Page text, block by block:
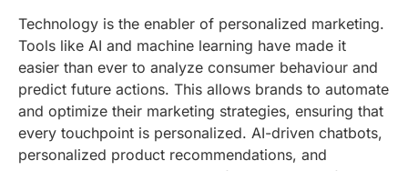
Technology is the enabler of personalized marketing.
Tools like AI and machine learning have made it
easier than ever to analyze consumer behaviour and
predict future actions. This allows brands to automate
and optimize their marketing strategies, ensuring that
every touchpoint is personalized. AI-driven chatbots,
personalized product recommendations, and